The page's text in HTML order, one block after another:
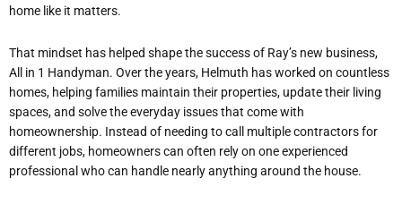
home like it matters.
That mindset has helped shape the success of Ray’s new business,
All in 1 Handyman. Over the years, Helmuth has worked on countless
homes, helping families maintain their properties, update their living
spaces, and solve the everyday issues that come with
homeownership. Instead of needing to call multiple contractors for
different jobs, homeowners can often rely on one experienced
professional who can handle nearly anything around the house.